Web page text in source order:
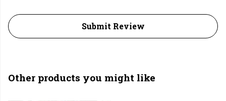
Submit Review
Other products you might like